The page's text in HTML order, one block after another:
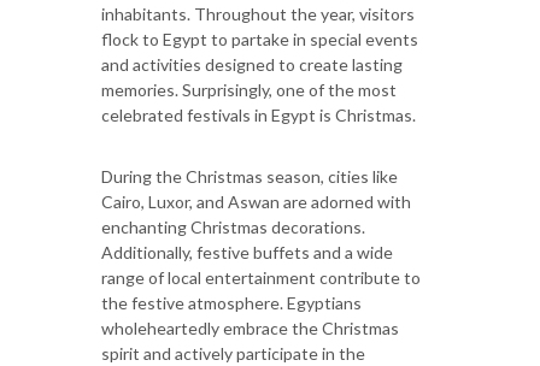
inhabitants. Throughout the year, visitors
flock to Egypt to partake in special events
and activities designed to create lasting
memories. Surprisingly, one of the most
celebrated festivals in Egypt is Christmas.
During the Christmas season, cities like
Cairo, Luxor, and Aswan are adorned with
enchanting Christmas decorations.
Additionally, festive buffets and a wide
range of local entertainment contribute to
the festive atmosphere. Egyptians
wholeheartedly embrace the Christmas
spirit and actively participate in the